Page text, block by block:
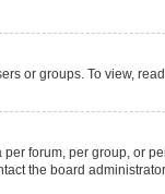
or groups. To view,
forum, per group, or
the board